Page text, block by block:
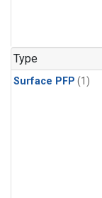
Type
Surface PFP (1)